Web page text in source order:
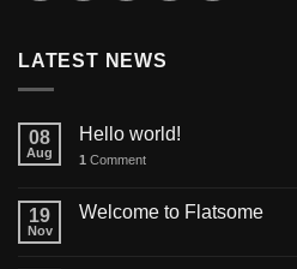
LATEST NEWS
08
Aug
Hello world!
1 Comment
19
Nov
Welcome to Flatsome